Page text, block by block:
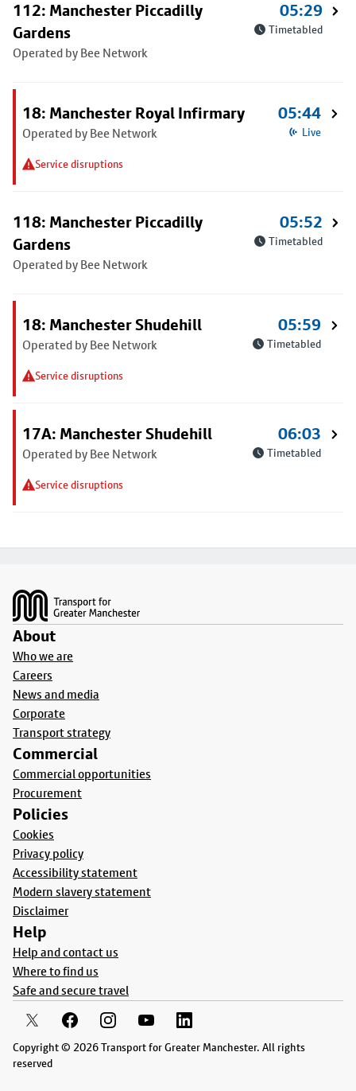
112: Manchester Piccadilly
Gardens
Operated by Bee Network
05:29
Timetabled
18: Manchester Royal Infirmary
Operated by Bee Network
Service disruptions
05:44
Live
118: Manchester Piccadilly
Gardens
Operated by Bee Network
05:52
Timetabled
18: Manchester Shudehill
Operated by Bee Network
Service disruptions
05:59
Timetabled
17A: Manchester Shudehill
Operated by Bee Network
Service disruptions
06:03
Timetabled
About
Who we are
Careers
News and media
Corporate
Transport strategy
Commercial
Commercial opportunities
Procurement
Policies
Cookies
Privacy policy
Accessibility statement
Modern slavery statement
Disclaimer
Help
Help and contact us
Where to find us
Safe and secure travel
Copyright © 2026 Transport for Greater Manchester. All rights
reserved